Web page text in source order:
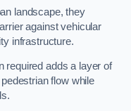
landscape, they
against vehicular
infrastructure.
required adds a layer of
flow while